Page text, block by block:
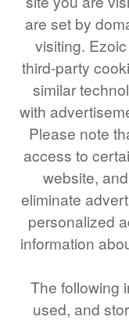
are set by
visiting.
third-party
similar
with
Please note
access to
website,
eliminate
personalized
information
The following
used, and
41 LB TO KG
42 LB TO KG
43 LB TO KG
44 LB TO KG
46 LB TO KG
48 LB TO KG
49 LB TO KG
51 LB TO KG
52 LB TO KG
53 LB TO KG